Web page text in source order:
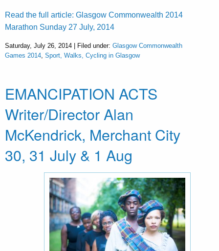
Read the full article: Glasgow Commonwealth 2014
Marathon Sunday 27 July, 2014
Saturday, July 26, 2014 | Filed under: Glasgow Commonwealth
Games 2014, Sport, Walks, Cycling in Glasgow
EMANCIPATION ACTS
Writer/Director Alan
McKendrick, Merchant City
30, 31 July & 1 Aug